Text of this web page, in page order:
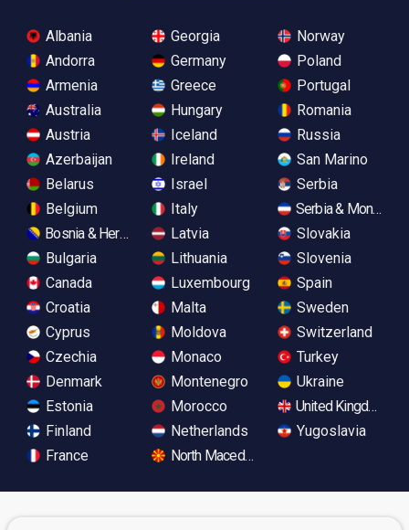
Albania
Andorra
Armenia
Australia
Austria
Azerbaijan
Belarus
Belgium
Bosnia & Herzegovina
Bulgaria
Canada
Croatia
Cyprus
Czechia
Denmark
Estonia
Finland
France
Georgia
Germany
Greece
Hungary
Iceland
Ireland
Israel
Italy
Latvia
Lithuania
Luxembourg
Malta
Moldova
Monaco
Montenegro
Morocco
Netherlands
North Macedonia
Norway
Poland
Portugal
Romania
Russia
San Marino
Serbia
Serbia &
Slovakia
Slovenia
Spain
Sweden
Switzerland
Turkey
Ukraine
United Kingdom
Yugoslavia